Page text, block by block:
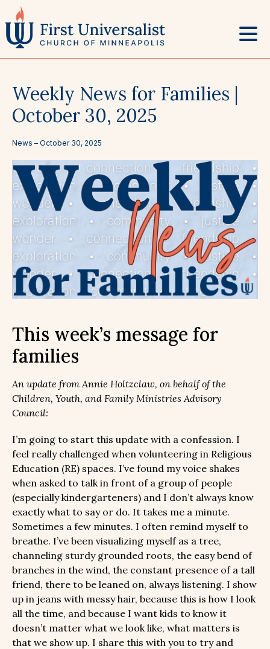
to
content
Weekly News for Families |
October 30, 2025
News – October 30, 2025
This week’s message for
families
An update from Annie Holtzclaw, on behalf of the
Children, Youth, and Family Ministries Advisory
Council:
I’m going to start this update with a confession. I
feel really challenged when volunteering in Religious
Education (RE) spaces. I’ve found my voice shakes
when asked to talk in front of a group of people
(especially kindergarteners) and I don’t always know
exactly what to say or do. It takes me a minute.
Sometimes a few minutes. I often remind myself to
breathe. I’ve been visualizing myself as a tree,
channeling sturdy grounded roots, the easy bend of
branches in the wind, the constant presence of a tall
friend, there to be leaned on, always listening. I show
up in jeans with messy hair, because this is how I look
all the time, and because I want kids to know it
doesn’t matter what we look like, what matters is
that we show up. I share this with you to try and